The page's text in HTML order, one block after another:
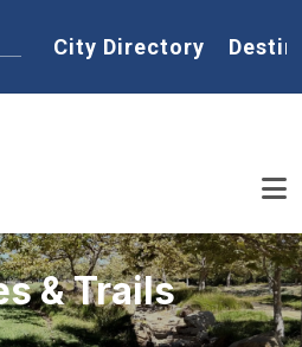
Home
City Directory
& Trails